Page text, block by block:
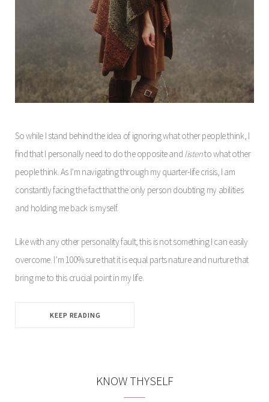
So while I stand behind the idea of ignoring what other people think, I
find that I personally need to do the opposite and listento what other
people think. As I’m navigating through my quarter-life crisis, I am
constantly facing the fact that the only person doubting my abilities
and holding me back is myself.
Like with any other personality fault, this is not something I can easily
overcome. I’m 100% sure that it is equal parts nature and nurture that
bring me to this crucial point in my life.
KEEP READING
KNOW THYSELF